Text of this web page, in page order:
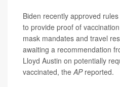
Biden recently approved
to provide proof of
mask mandates and travel
awaiting a recommendation
Lloyd Austin on potentially
vaccinated, the APreported.